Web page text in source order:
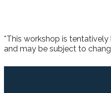
*This workshop is
and may be subject to